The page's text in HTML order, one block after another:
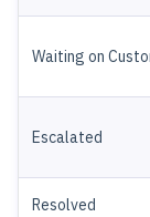
Waiting on
Escalated
Resolved